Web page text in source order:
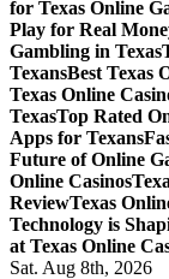
for Texas Online
Play for Real
Gambling in Texas
TexansBest Texas
Texas Online
TexasTop Rated
Apps for Texans
Future of Online
Online Casinos
ReviewTexas
Technology is
at Texas Online
Sat. Aug 8th, 2026